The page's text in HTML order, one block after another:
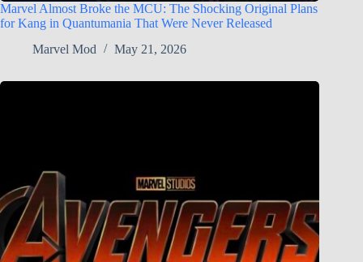
Marvel Almost Broke the MCU: The Shocking Original Plans
for Kang in Quantumania That Were Never Released
Marvel Mod
May 21, 2026